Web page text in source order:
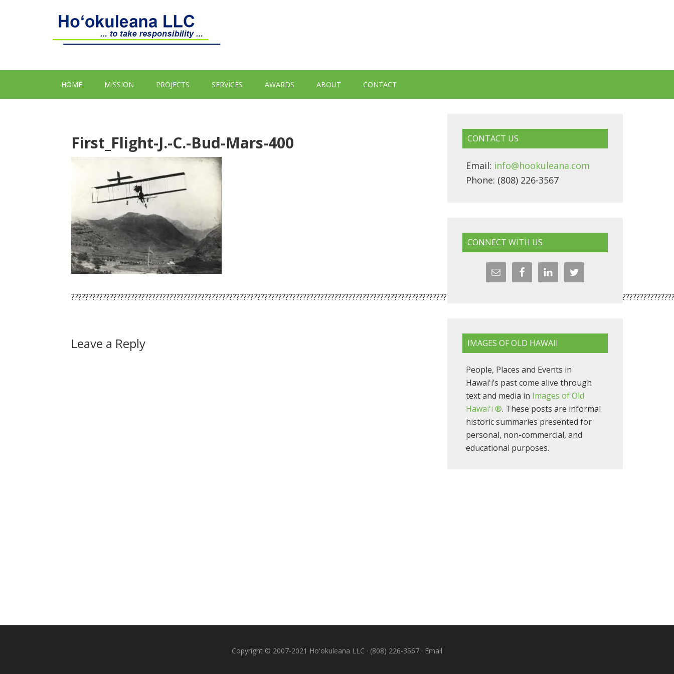
HOME MISSION PROJECTS SERVICES AWARDS ABOUT CONTACT
First_Flight-J.-C.-Bud-Mars-400
Leave a Reply
CONTACT US
Email: info@hookuleana.com
Phone: (808) 226-3567
CONNECT WITH US
IMAGES OF OLD HAWAII
People, Places and Events in
Hawaiʻi’s past come alive through
text and media in Images of Old
Hawaiʻi ®. These posts are informal
historic summaries presented for
personal, non-commercial, and
educational purposes.
Copyright © 2007-2021 Hoʻokuleana LLC · (808) 226-3567 · Email